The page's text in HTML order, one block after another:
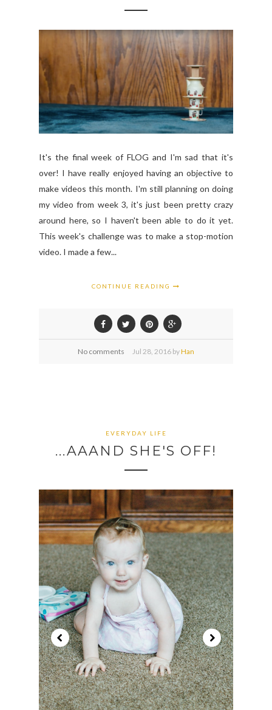
It's the final week of FLOG and I'm sad that it's
over! I have really enjoyed having an objective to
make videos this month. I'm still planning on doing
my video from week 3, it's just been pretty crazy
around here, so I haven't been able to do it yet.
This week's challenge was to make a stop-motion
video. I made a few...
CONTINUE READING
No comments Jul 28, 2016 byHan
EVERYDAY LIFE
...AAAND SHE'S OFF!